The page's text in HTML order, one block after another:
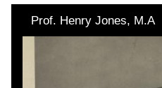
Prof. Henry Jones, M.A